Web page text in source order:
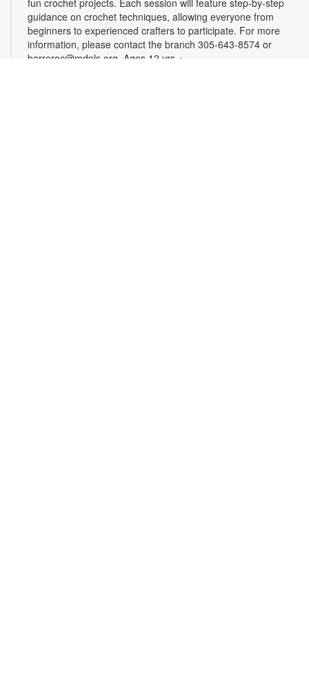
guidance on crochet techniques, allowing everyone from
beginners to experienced crafters to participate. For more
information, please contact the branch 305-643-8574 or
barreroc@mdpls.org. Ages 12 yrs.+